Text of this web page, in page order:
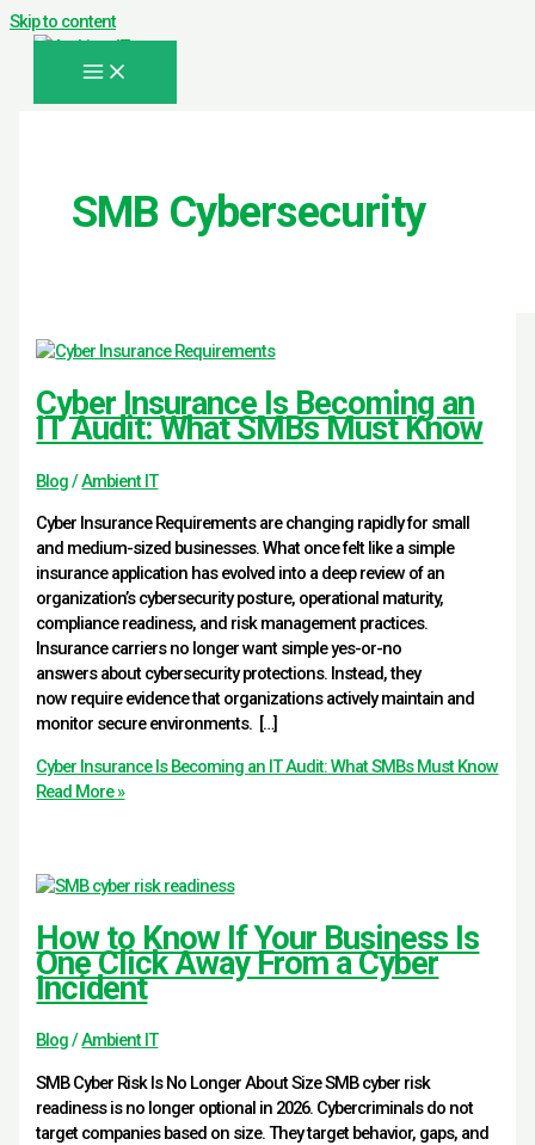
Skip to content
SMB Cybersecurity
Cyber Insurance Is Becoming an
IT Audit: What SMBs Must Know
Blog/Ambient IT
Cyber Insurance Requirements are changing rapidly for small
and medium-sized businesses. What once felt like a simple
insurance application has evolved into a deep review of an
organization’s cybersecurity posture, operational maturity,
compliance readiness, and risk management practices.
Insurance carriers no longer want simple yes-or-no
answers about cybersecurity protections. Instead, they
now require evidence that organizations actively maintain and
monitor secure environments. […]
Cyber Insurance Is Becoming an IT Audit: What SMBs Must Know
Read More »
How to Know If Your Business Is
One Click Away From a Cyber
Incident
Blog/Ambient IT
SMB Cyber Risk Is No Longer About Size SMB cyber risk
readiness is no longer optional in 2026. Cybercriminals do not
target companies based on size. They target behavior, gaps, and